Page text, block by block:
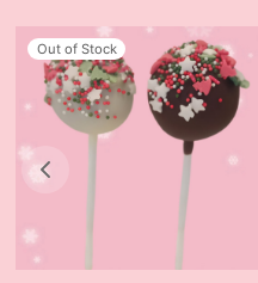
Out of Stock